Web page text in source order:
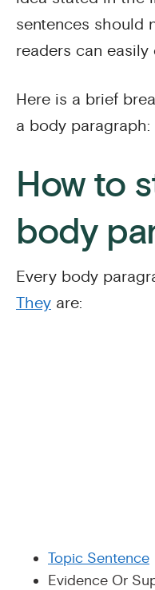
sentences should
readers can
Here is a brief
a body paragraph:
How to
body
Every body
They are:
Topic Sentence
Evidence Or